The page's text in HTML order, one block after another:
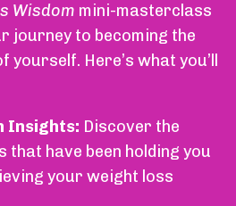
Wisdom mini-masterclass
journey to becoming the
Here’s what you’ll
Insights: Discover the
that have been holding you
your weight loss